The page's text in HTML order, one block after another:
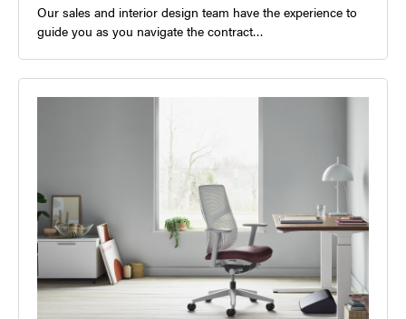
Our sales and interior design team have the experience to
guide you as you navigate the contract…